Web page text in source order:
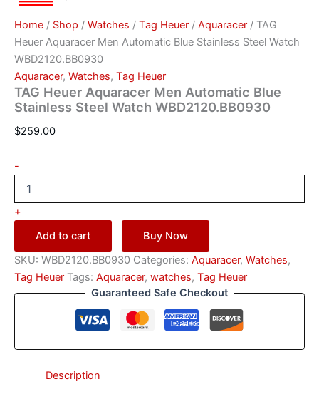
Home / Shop / Watches / Тag Неuеr / Aquaracer / TAG
Heuer Aquaracer Men Automatic Blue Stainless Steel Watch
WBD2120.BB0930
Aquaracer, Watches, Тag Неuеr
TAG Heuer Aquaracer Men Automatic Blue
Stainless Steel Watch WBD2120.BB0930
$259.00
-
+
Add to cart
Buy Now
SKU: WBD2120.BB0930 Categories: Aquaracer, Watches,
Тag Неuеr Tags: Aquaracer, watches, Тag Неuеr
Guaranteed Safe Checkout
Description